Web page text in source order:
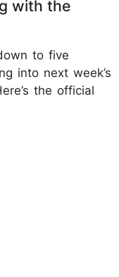
with the
to five
into next week’s
the official